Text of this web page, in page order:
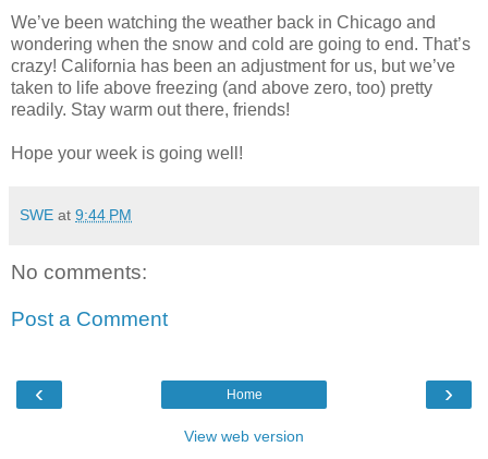
We’ve been watching the weather back in Chicago and
wondering when the snow and cold are going to end. That’s
crazy! California has been an adjustment for us, but we’ve
taken to life above freezing (and above zero, too) pretty
readily. Stay warm out there, friends!
Hope your week is going well!
SWE at 9:44 PM
No comments:
Post a Comment
‹ ›
Home
View web version